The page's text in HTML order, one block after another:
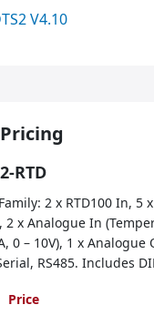
V4.10
RTD
2 x RTD100 In, 5
2 x Analogue In
0 – 10V), 1 x Analogue
RS485. Includes
Price